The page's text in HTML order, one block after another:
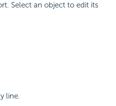
Select an object to edit its
line.